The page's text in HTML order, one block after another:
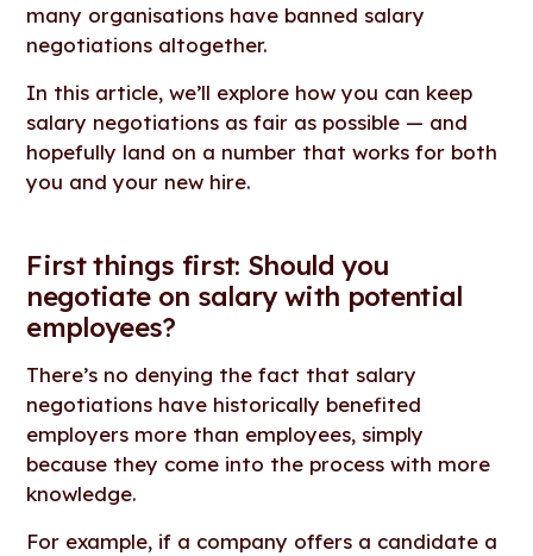
many organisations have banned salary
negotiations altogether.
In this article, we’ll explore how you can keep
salary negotiations as fair as possible — and
hopefully land on a number that works for both
you and your new hire.
First things first: Should you
negotiate on salary with potential
employees?
There’s no denying the fact that salary
negotiations have historically benefited
employers more than employees, simply
because they come into the process with more
knowledge.
For example, if a company offers a candidate a